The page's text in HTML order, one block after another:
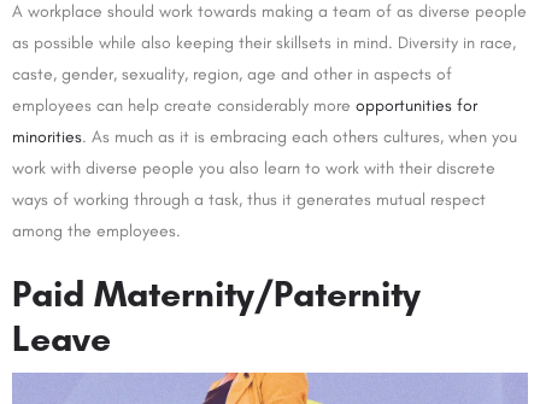
A workplace should work towards making a team of as diverse people
as possible while also keeping their skillsets in mind. Diversity in race,
caste, gender, sexuality, region, age and other in aspects of
employees can help create considerably more opportunities for
minorities. As much as it is embracing each others cultures, when you
work with diverse people you also learn to work with their discrete
ways of working through a task, thus it generates mutual respect
among the employees.
Paid Maternity/Paternity
Leave